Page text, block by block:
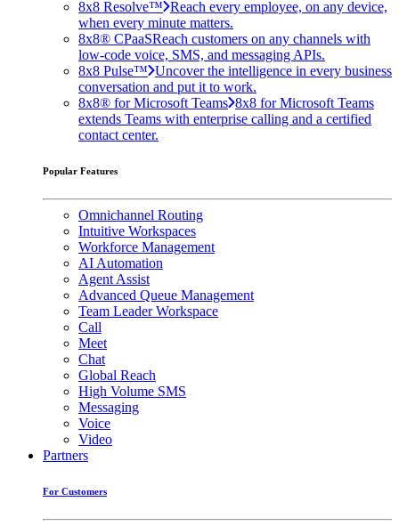
8x8 Resolve™ Reach every employee, on any device,
when every minute matters.
8x8® CPaaSReach customers on any channels with
low-code voice, SMS, and messaging APIs.
8x8 Pulse™ Uncover the intelligence in every business
conversation and put it to work.
8x8® for Microsoft Teams 8x8 for Microsoft Teams
extends Teams with enterprise calling and a certified
contact center.
Popular Features
Omnichannel Routing
Intuitive Workspaces
Workforce Management
AI Automation
Agent Assist
Advanced Queue Management
Team Leader Workspace
Call
Meet
Chat
Global Reach
High Volume SMS
Messaging
Voice
Video
Partners
For Customers